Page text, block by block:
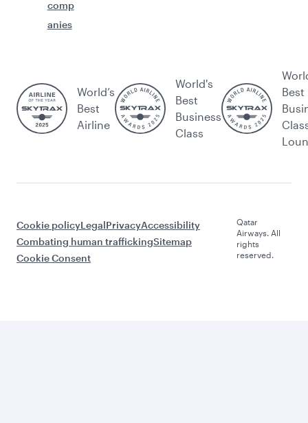
comp
anies
World’s
Best
Airline
World's
Best
Business
Class
Best
Cookie policyLegalPrivacyAccessibility
Combating human traffickingSitemap
Cookie Consent
Qatar
Airways. All
rights
reserved.